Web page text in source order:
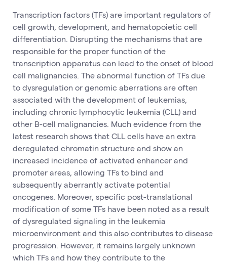
Transcription factors (TFs) are important regulators of
cell growth, development, and hematopoietic cell
differentiation. Disrupting the mechanisms that are
responsible for the proper function of the
transcription apparatus can lead to the onset of blood
cell malignancies. The abnormal function of TFs due
to dysregulation or genomic aberrations are often
associated with the development of leukemias,
including chronic lymphocytic leukemia (CLL) and
other B-cell malignancies. Much evidence from the
latest research shows that CLL cells have an extra
deregulated chromatin structure and show an
increased incidence of activated enhancer and
promoter areas, allowing TFs to bind and
subsequently aberrantly activate potential
oncogenes. Moreover, specific post-translational
modification of some TFs have been noted as a result
of dysregulated signaling in the leukemia
microenvironment and this also contributes to disease
progression. However, it remains largely unknown
which TFs and how they contribute to the